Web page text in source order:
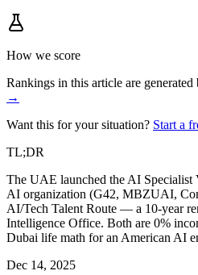
How we score
Rankings in this article are
→
Want this for your situation? Start a
TL;DR
The UAE launched the AI Specialist
AI organization (G42, MBZUAI,
AI/Tech Talent Route — a 10-year
Intelligence Office. Both are 0%
Dubai life math for an American AI
Dec 14, 2025